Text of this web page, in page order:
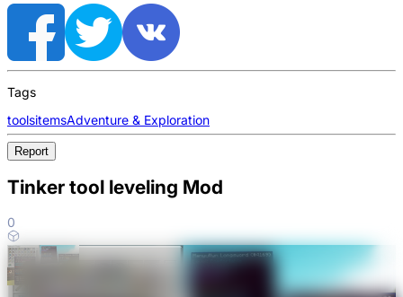
Tags
toolsitemsAdventure & Exploration
Report
Tinker tool leveling Mod
0